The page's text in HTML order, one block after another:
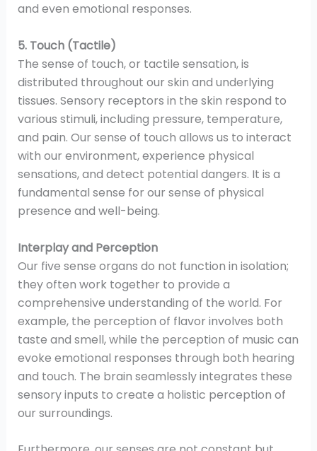
and even emotional responses.
5. Touch (Tactile)
The sense of touch, or tactile sensation, is
distributed throughout our skin and underlying
tissues. Sensory receptors in the skin respond to
various stimuli, including pressure, temperature,
and pain. Our sense of touch allows us to interact
with our environment, experience physical
sensations, and detect potential dangers. It is a
fundamental sense for our sense of physical
presence and well-being.
Interplay and Perception
Our five sense organs do not function in isolation;
they often work together to provide a
comprehensive understanding of the world. For
example, the perception of flavor involves both
taste and smell, while the perception of music can
evoke emotional responses through both hearing
and touch. The brain seamlessly integrates these
sensory inputs to create a holistic perception of
our surroundings.